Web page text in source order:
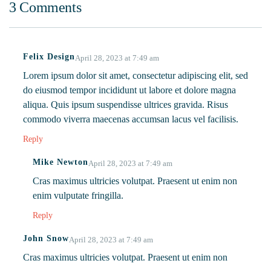
Complete
Superfood!
3 Comments
Felix DesignApril 28, 2023 at 7:49 am
Lorem ipsum dolor sit amet, consectetur adipiscing elit, sed
do eiusmod tempor incididunt ut labore et dolore magna
aliqua. Quis ipsum suspendisse ultrices gravida. Risus
commodo viverra maecenas accumsan lacus vel facilisis.
Reply
Mike NewtonApril 28, 2023 at 7:49 am
Cras maximus ultricies volutpat. Praesent ut enim non
enim vulputate fringilla.
Reply
John SnowApril 28, 2023 at 7:49 am
Cras maximus ultricies volutpat. Praesent ut enim non